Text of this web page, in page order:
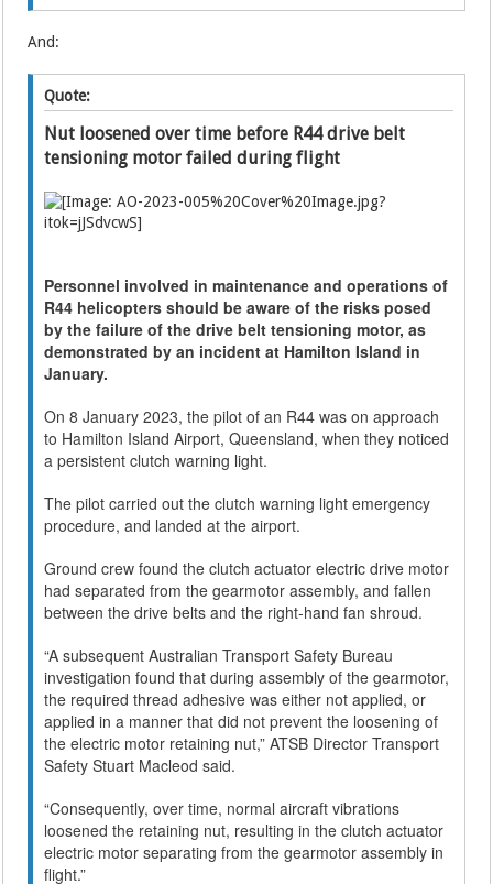
And:
Quote:
Nut loosened over time before R44 drive belt
tensioning motor failed during flight
Personnel involved in maintenance and operations of
R44 helicopters should be aware of the risks posed
by the failure of the drive belt tensioning motor, as
demonstrated by an incident at Hamilton Island in
January.
On 8 January 2023, the pilot of an R44 was on approach
to Hamilton Island Airport, Queensland, when they noticed
a persistent clutch warning light.
The pilot carried out the clutch warning light emergency
procedure, and landed at the airport.
Ground crew found the clutch actuator electric drive motor
had separated from the gearmotor assembly, and fallen
between the drive belts and the right-hand fan shroud.
“A subsequent Australian Transport Safety Bureau
investigation found that during assembly of the gearmotor,
the required thread adhesive was either not applied, or
applied in a manner that did not prevent the loosening of
the electric motor retaining nut,” ATSB Director Transport
Safety Stuart Macleod said.
“Consequently, over time, normal aircraft vibrations
loosened the retaining nut, resulting in the clutch actuator
electric motor separating from the gearmotor assembly in
flight.”